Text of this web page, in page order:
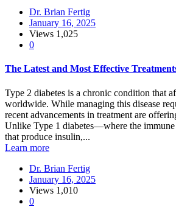
Dr. Brian Fertig
January 16, 2025
Views 1,025
0
The Latest and Most Effective
Type 2 diabetes is a chronic condition that
worldwide. While managing this disease
recent advancements in treatment are
Unlike Type 1 diabetes—where the immune
that produce insulin,...
Learn more
Dr. Brian Fertig
January 16, 2025
Views 1,010
0